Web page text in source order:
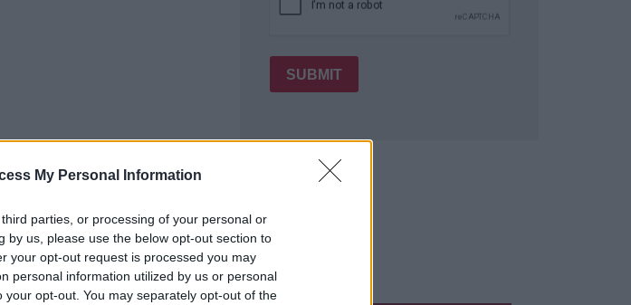
My Personal Information
parties, or processing of your personal or
by us, please use the below opt-out section to
your opt-out request is processed you may
personal information utilized by us or personal
opt-out. You may separately opt-out of the
SUBMIT